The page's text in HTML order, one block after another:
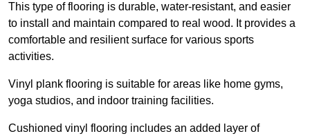
This type of flooring is durable, water-resistant, and easier
to install and maintain compared to real wood. It provides a
comfortable and resilient surface for various sports
activities.
Vinyl plank flooring is suitable for areas like home gyms,
yoga studios, and indoor training facilities.
Cushioned vinyl flooring includes an added layer of